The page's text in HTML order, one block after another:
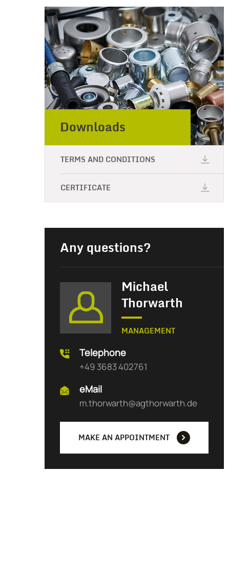
Downloads
TERMS AND CONDITIONS
CERTIFICATE
Any questions?
Michael
Thorwarth
MANAGEMENT
Telephone
+49 3683 402761
eMail
m.thorwarth@agthorwarth.de
MAKE AN APPOINTMENT